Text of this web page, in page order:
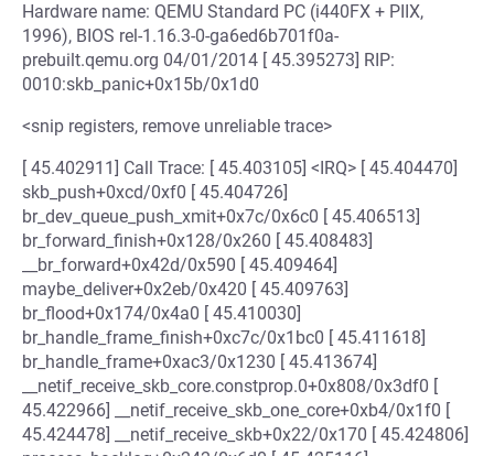
Hardware name: QEMU Standard PC (i440FX + PIIX,
1996), BIOS rel-1.16.3-0-ga6ed6b701f0a-
prebuilt.qemu.org 04/01/2014 [ 45.395273] RIP:
0010:skb_panic+0x15b/0x1d0
<snip registers, remove unreliable trace>
[ 45.402911] Call Trace: [ 45.403105] <IRQ> [ 45.404470]
skb_push+0xcd/0xf0 [ 45.404726]
br_dev_queue_push_xmit+0x7c/0x6c0 [ 45.406513]
br_forward_finish+0x128/0x260 [ 45.408483]
__br_forward+0x42d/0x590 [ 45.409464]
maybe_deliver+0x2eb/0x420 [ 45.409763]
br_flood+0x174/0x4a0 [ 45.410030]
br_handle_frame_finish+0xc7c/0x1bc0 [ 45.411618]
br_handle_frame+0xac3/0x1230 [ 45.413674]
__netif_receive_skb_core.constprop.0+0x808/0x3df0 [
45.422966] __netif_receive_skb_one_core+0xb4/0x1f0 [
45.424478] __netif_receive_skb+0x22/0x170 [ 45.424806]